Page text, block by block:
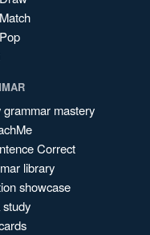
grammar mastery
Correct
library
showcase